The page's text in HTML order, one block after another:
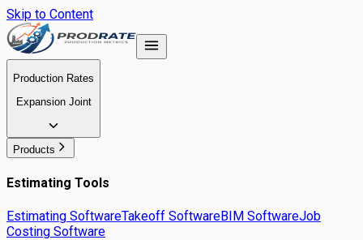
Skip to Content
Production Rates
Expansion Joint
Products
Estimating Tools
Estimating SoftwareTakeoff SoftwareBIM SoftwareJob
Costing Software